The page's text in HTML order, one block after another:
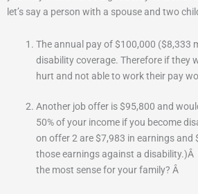
let’s say a person with a spouse and two
The annual pay of $100,000 ($8,333
disability coverage. Therefore if they
hurt and not able to work their pay
Another job offer is $95,800 and
50% of your income if you become
on offer 2 are $7,983 in earnings
those earnings against a disability.)Â
the most sense for your family? Â